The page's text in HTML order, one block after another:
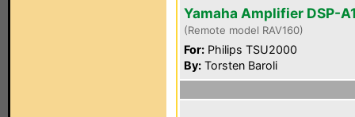
Yamaha Amplifier DSP-
(Remote model RAV160)
For: Philips TSU2000
By: Torsten Baroli